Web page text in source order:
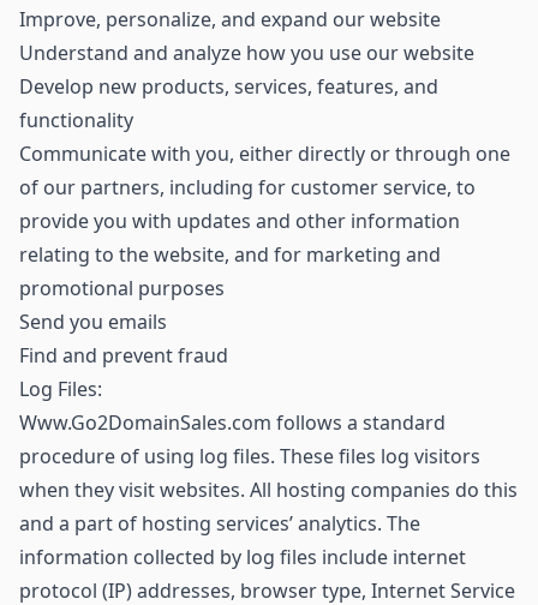
Improve, personalize, and expand our website
Understand and analyze how you use our website
Develop new products, services, features, and
functionality
Communicate with you, either directly or through one
of our partners, including for customer service, to
provide you with updates and other information
relating to the website, and for marketing and
promotional purposes
Send you emails
Find and prevent fraud
Log Files:
Www.Go2DomainSales.com follows a standard
procedure of using log files. These files log visitors
when they visit websites. All hosting companies do this
and a part of hosting services’ analytics. The
information collected by log files include internet
protocol (IP) addresses, browser type, Internet Service